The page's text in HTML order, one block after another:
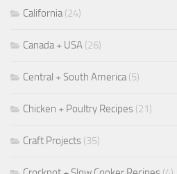
California(24)
Canada + USA (26)
Central + South America(5)
Chicken + Poultry Recipes (21)
Craft Projects (35)